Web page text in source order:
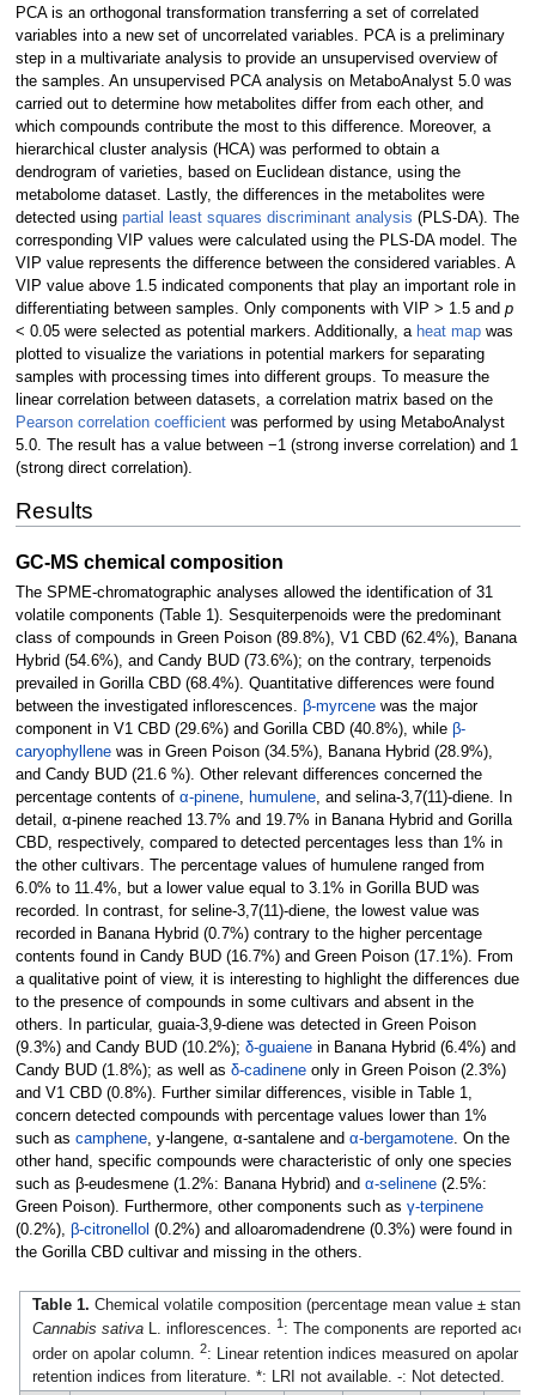
PCA is an orthogonal transformation transferring a set of correlated
variables into a new set of uncorrelated variables. PCA is a preliminary
step in a multivariate analysis to provide an unsupervised overview of
the samples. An unsupervised PCA analysis on MetaboAnalyst 5.0 was
carried out to determine how metabolites differ from each other, and
which compounds contribute the most to this difference. Moreover, a
hierarchical cluster analysis (HCA) was performed to obtain a
dendrogram of varieties, based on Euclidean distance, using the
metabolome dataset. Lastly, the differences in the metabolites were
detected using partial least squares discriminant analysis (PLS-DA). The
corresponding VIP values were calculated using the PLS-DA model. The
VIP value represents the difference between the considered variables. A
VIP value above 1.5 indicated components that play an important role in
differentiating between samples. Only components with VIP > 1.5 and p
< 0.05 were selected as potential markers. Additionally, a heat mapwas
plotted to visualize the variations in potential markers for separating
samples with processing times into different groups. To measure the
linear correlation between datasets, a correlation matrix based on the
Pearson correlation coefficientwas performed by using MetaboAnalyst
5.0. The result has a value between −1 (strong inverse correlation) and 1
(strong direct correlation).
Results
GC-MS chemical composition
The SPME-chromatographic analyses allowed the identification of 31
volatile components (Table 1). Sesquiterpenoids were the predominant
class of compounds in Green Poison (89.8%), V1 CBD (62.4%), Banana
Hybrid (54.6%), and Candy BUD (73.6%); on the contrary, terpenoids
prevailed in Gorilla CBD (68.4%). Quantitative differences were found
between the investigated inflorescences. β-myrcenewas the major
component in V1 CBD (29.6%) and Gorilla CBD (40.8%), while β-
caryophyllenewas in Green Poison (34.5%), Banana Hybrid (28.9%),
and Candy BUD (21.6 %). Other relevant differences concerned the
percentage contents of α-pinene, humulene, and selina-3,7(11)-diene. In
detail, α-pinene reached 13.7% and 19.7% in Banana Hybrid and Gorilla
CBD, respectively, compared to detected percentages less than 1% in
the other cultivars. The percentage values of humulene ranged from
6.0% to 11.4%, but a lower value equal to 3.1% in Gorilla BUD was
recorded. In contrast, for seline-3,7(11)-diene, the lowest value was
recorded in Banana Hybrid (0.7%) contrary to the higher percentage
contents found in Candy BUD (16.7%) and Green Poison (17.1%). From
a qualitative point of view, it is interesting to highlight the differences due
to the presence of compounds in some cultivars and absent in the
others. In particular, guaia-3,9-diene was detected in Green Poison
(9.3%) and Candy BUD (10.2%); δ-guaienein Banana Hybrid (6.4%) and
Candy BUD (1.8%); as well as δ-cadineneonly in Green Poison (2.3%)
and V1 CBD (0.8%). Further similar differences, visible in Table 1,
concern detected compounds with percentage values lower than 1%
such as camphene, y-langene, α-santalene and α-bergamotene. On the
other hand, specific compounds were characteristic of only one species
such as β-eudesmene (1.2%: Banana Hybrid) and α-selinene(2.5%:
Green Poison). Furthermore, other components such as γ-terpinene
(0.2%), β-citronellol (0.2%) and alloaromadendrene (0.3%) were found in
the Gorilla CBD cultivar and missing in the others.
Table 1. Chemical volatile composition (percentage mean value ±
Cannabis sativaL. inflorescences. 1: The components are reported
order on apolar column. 2: Linear retention indices measured on apolar
retention indices from literature. *: LRI not available. -: Not detected.